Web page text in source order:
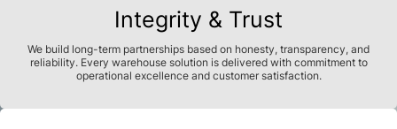
Integrity & Trust
We build long-term partnerships based on honesty, transparency, and
reliability. Every warehouse solution is delivered with commitment to
operational excellence and customer satisfaction.